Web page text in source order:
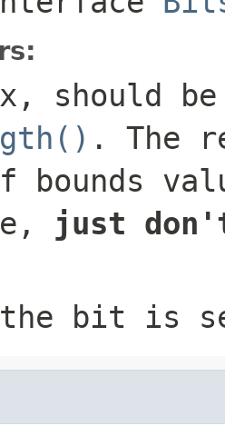
should be
. The
bounds
just
bit is